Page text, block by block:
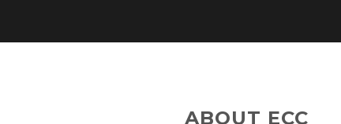
ABOUT ECC